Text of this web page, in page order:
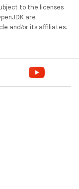
to the licenses
are
and/or its affiliates.